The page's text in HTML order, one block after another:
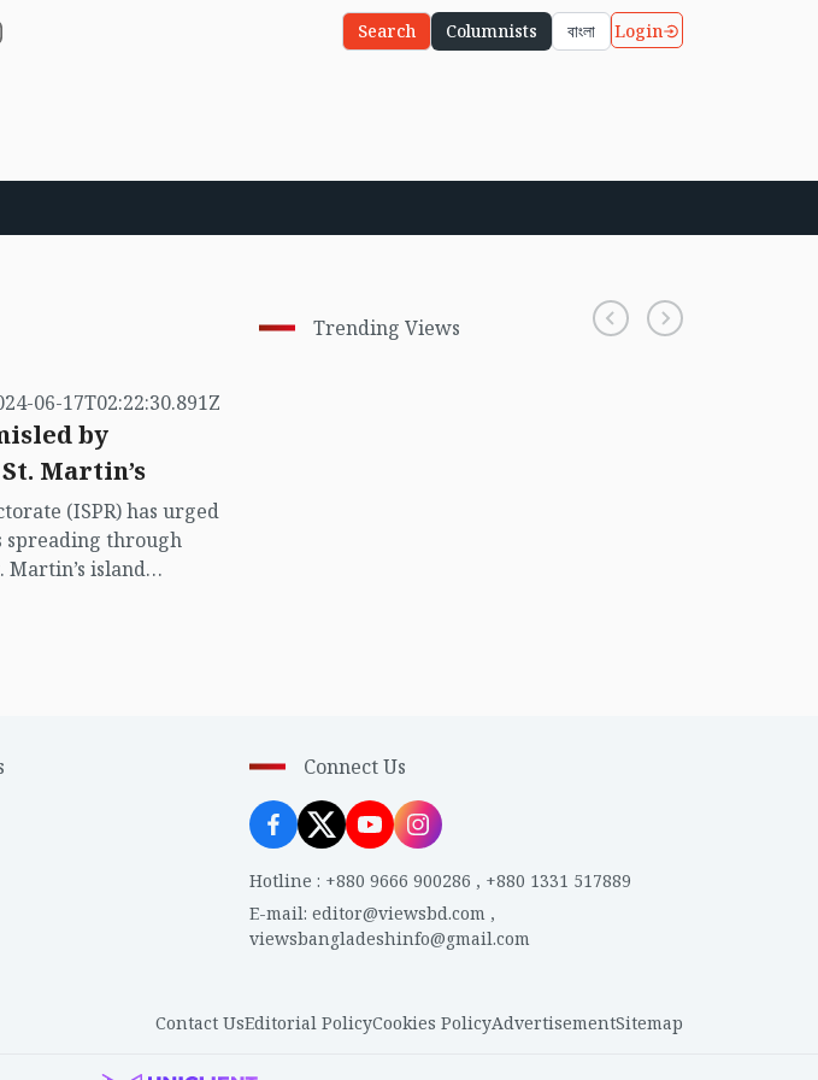
Search Columnists বাংলা Login
06-17T02:22:30.891Z
by
Martin’s
(ISPR) has urged
spreading through
Martin’s island
Trending Views
Connect Us
Hotline : +880 9666 900286 , +880 1331 517889
E-mail: editor@viewsbd.com,
viewsbangladeshinfo@gmail.com
Contact UsEditorial PolicyCookies PolicyAdvertisementSitemap